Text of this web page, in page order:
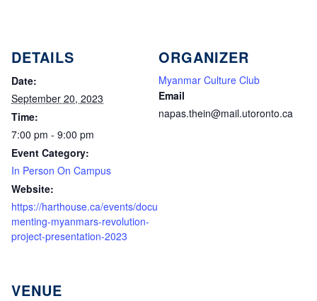
DETAILS
Date:
September 20, 2023
Time:
7:00 pm - 9:00 pm
Event Category:
In Person On Campus
Website:
https://harthouse.ca/events/docu
menting-myanmars-revolution-
project-presentation-2023
VENUE
ORGANIZER
Myanmar Culture Club
Email
napas.thein@mail.utoronto.ca